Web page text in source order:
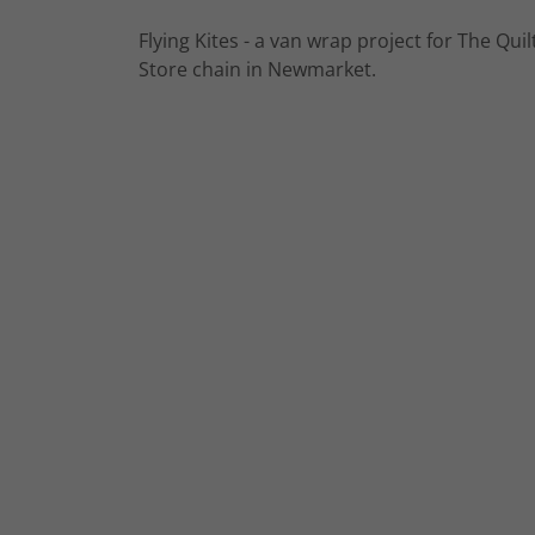
Flying Kites - a van wrap project for The
Store chain in Newmarket.